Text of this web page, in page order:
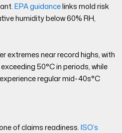
EPA guidancelinks mold risk
humidity below 60% RH,
extremes near record highs, with
50°C in periods, while
regular mid-40s°C
of claims readiness.ISO’s